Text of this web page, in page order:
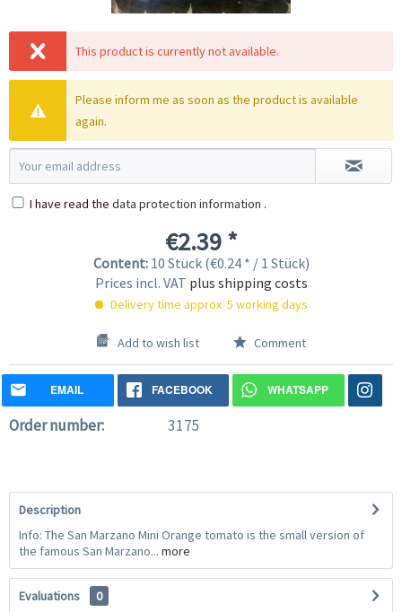
This product is currently not available.
Please inform me as soon as the product is available
again.
I have read the data protection information .
€2.39 *
Content: 10 Stück (€0.24 * / 1 Stück)
Prices incl. VAT plus shipping costs
Delivery time approx. 5 working days
Add to wish list Comment
EMAIL FACEBOOK WHATSAPP
Order number: 3175
Description
Info: The San Marzano Mini Orange tomato is the small version of
the famous San Marzano... more
Evaluations
0